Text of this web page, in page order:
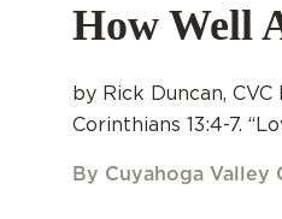
How Well
by Rick Duncan,
Corinthians 13:4-7.
By Cuyahoga Valley